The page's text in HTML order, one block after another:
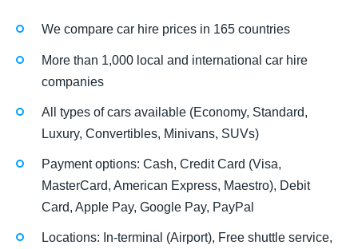
We compare car hire prices in 165 countries
More than 1,000 local and international car hire
companies
All types of cars available (Economy, Standard,
Luxury, Convertibles, Minivans, SUVs)
Payment options: Cash, Credit Card (Visa,
MasterCard, American Express, Maestro), Debit
Card, Apple Pay, Google Pay, PayPal
Locations: In-terminal (Airport), Free shuttle service,